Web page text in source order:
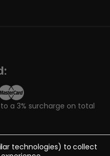
a 3% surcharge on total
technologies) to collect